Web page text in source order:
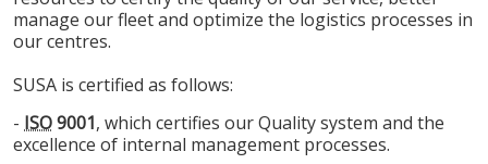
manage our fleet and optimize the logistics processes in
our centres.
SUSA is certified as follows:
- ISO9001, which certifies our Quality system and the
excellence of internal management processes.